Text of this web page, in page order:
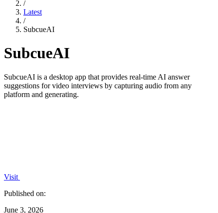
/
Latest
/
SubcueAI
SubcueAI
SubcueAI is a desktop app that provides real-time AI answer
suggestions for video interviews by capturing audio from any
platform and generating.
Visit
Published on:
June 3, 2026